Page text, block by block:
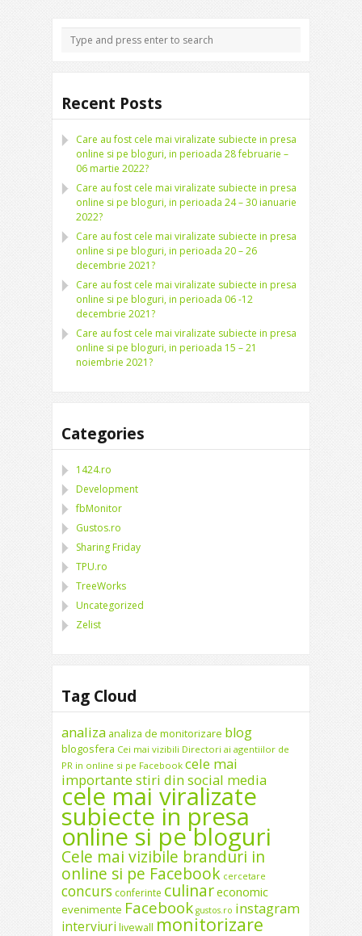
Recent Posts
Care au fost cele mai viralizate subiecte in presa
online si pe bloguri, in perioada 28 februarie –
06 martie 2022?
Care au fost cele mai viralizate subiecte in presa
online si pe bloguri, in perioada 24 – 30 ianuarie
2022?
Care au fost cele mai viralizate subiecte in presa
online si pe bloguri, in perioada 20 – 26
decembrie 2021?
Care au fost cele mai viralizate subiecte in presa
online si pe bloguri, in perioada 06 -12
decembrie 2021?
Care au fost cele mai viralizate subiecte in presa
online si pe bloguri, in perioada 15 – 21
noiembrie 2021?
Categories
1424.ro
Development
fbMonitor
Gustos.ro
Sharing Friday
TPU.ro
TreeWorks
Uncategorized
Zelist
Tag Cloud
analiza analiza de monitorizare blog
blogosfera Cei mai vizibili Directori ai agentiilor de
PR in online si pe Facebook cele mai
importante stiri din social media
cele mai viralizate
subiecte in presa
online si pe bloguri
Cele mai vizibile branduri in
online si pe Facebook cercetare
concurs conferinte culinareconomic
evenimente Facebook gustos.ro instagram
interviuri livewall monitorizare